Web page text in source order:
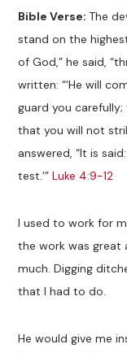
Bible Verse: The
stand on the
of God,” he said,
written: “‘He will
guard you
that you will not
answered, “It is
test.’”Luke 4:9-12
I used to work for
the work was great
much. Digging
that I had to do.
He would give me